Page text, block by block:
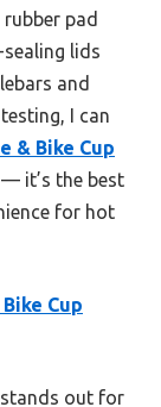
pad
lids
and
I can
& Bike Cup
— it’s the best
for hot
Cup
out for